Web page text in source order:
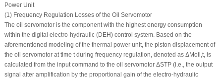
Power Unit
(1) Frequency Regulation Losses of the Oil Servomotor
The oil servomotor is the component with the highest energy consumption
within the digital electro-hydraulic (DEH) control system. Based on the
aforementioned modeling of the thermal power unit, the piston displacement of
the oil servomotor at time tduring frequency regulation, denoted as ΔMoil, t, is
calculated from the input command to the oil servomotor ΔSTP(i.e., the output
signal after amplification by the proportional gain of the electro-hydraulic